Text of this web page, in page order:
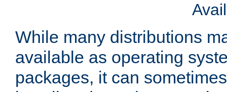
While many distributions
available as operating
packages, it can